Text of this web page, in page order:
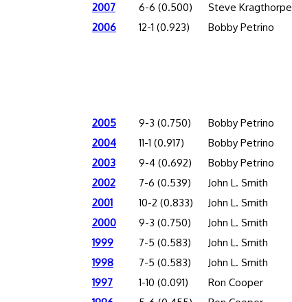
2007
6-6 (0.500) Steve Kragthorpe
2006
12-1 (0.923) Bobby Petrino
2005 9-3 (0.750) Bobby Petrino
2004
11-1 (0.917) Bobby Petrino
2003
9-4 (0.692) Bobby Petrino
2002
7-6 (0.539) John L. Smith
2001
10-2 (0.833) John L. Smith
2000
9-3 (0.750) John L. Smith
1999
7-5 (0.583) John L. Smith
1998
7-5 (0.583) John L. Smith
1997
1-10 (0.091) Ron Cooper